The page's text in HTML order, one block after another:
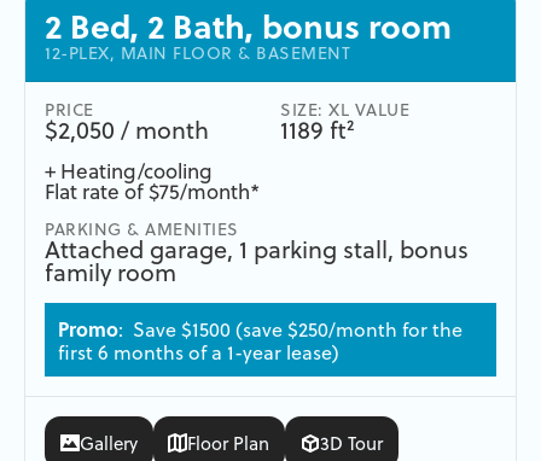
2 Bed, 2 Bath, bonus room
12-PLEX, MAIN FLOOR & BASEMENT
PRICE
$2,050 / month
SIZE: XL VALUE
1189 ft²
+ Heating/cooling
Flat rate of $75/month*
PARKING & AMENITIES
Attached garage, 1 parking stall, bonus
family room
Promo: Save $1500 (save $250/month for the
first 6 months of a 1-year lease)
Gallery Floor Plan 3D Tour